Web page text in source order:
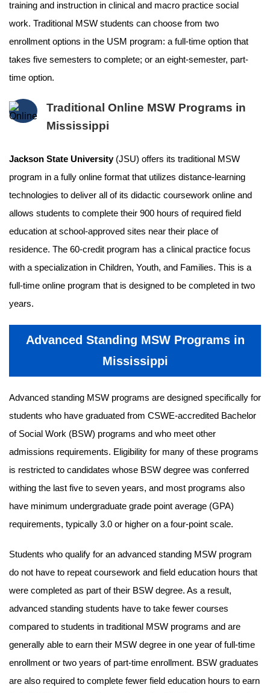
training and instruction in clinical and macro practice social
work. Traditional MSW students can choose from two
enrollment options in the USM program: a full-time option that
takes five semesters to complete; or an eight-semester, part-
time option.
Traditional Online MSW Programs in
Mississippi
Jackson State University(JSU) offers its traditional MSW
program in a fully online format that utilizes distance-learning
technologies to deliver all of its didactic coursework online and
allows students to complete their 900 hours of required field
education at school-approved sites near their place of
residence. The 60-credit program has a clinical practice focus
with a specialization in Children, Youth, and Families. This is a
full-time online program that is designed to be completed in two
years.
Advanced Standing MSW Programs in
Mississippi
Advanced standing MSW programs are designed specifically for
students who have graduated from CSWE-accredited Bachelor
of Social Work (BSW) programs and who meet other
admissions requirements. Eligibility for many of these programs
is restricted to candidates whose BSW degree was conferred
withing the last five to seven years, and most programs also
have minimum undergraduate grade point average (GPA)
requirements, typically 3.0 or higher on a four-point scale.
Students who qualify for an advanced standing MSW program
do not have to repeat coursework and field education hours that
were completed as part of their BSW degree. As a result,
advanced standing students have to take fewer courses
compared to students in traditional MSW programs and are
generally able to earn their MSW degree in one year of full-time
enrollment or two years of part-time enrollment. BSW graduates
are also required to complete fewer field education hours to earn